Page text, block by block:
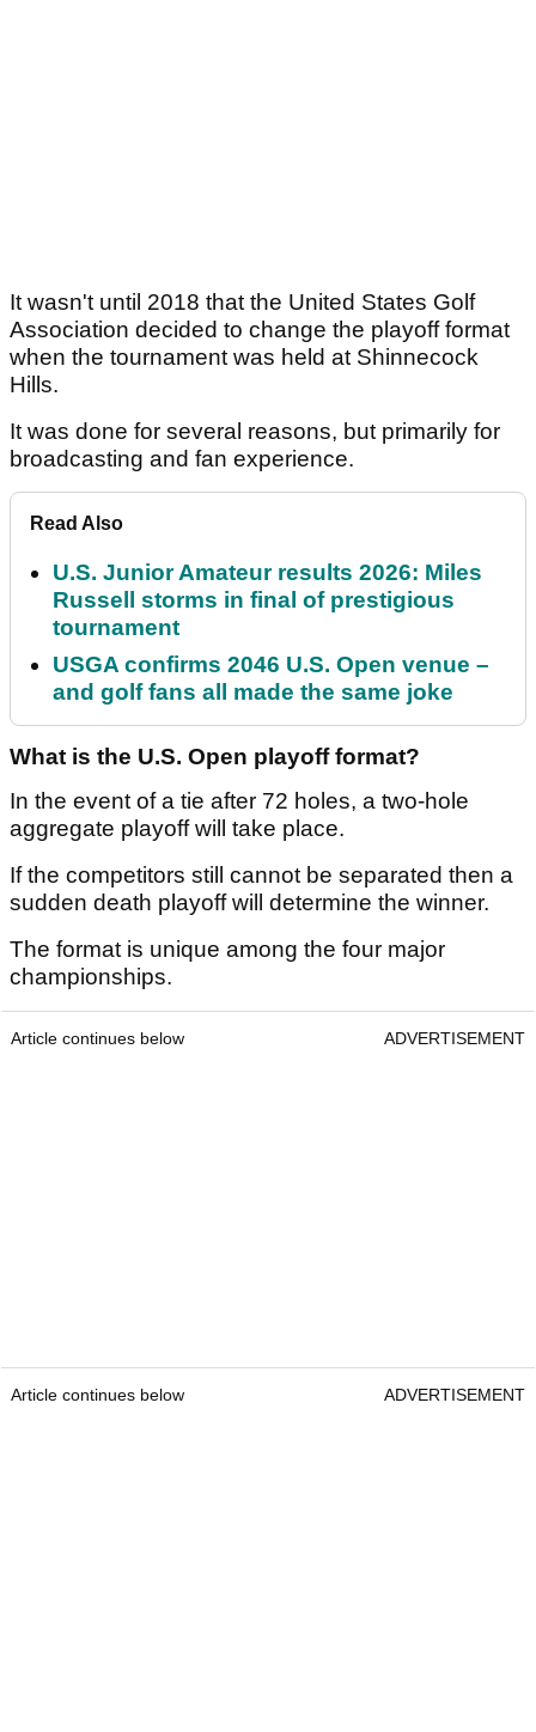
It wasn't until 2018 that the United States Golf
Association decided to change the playoff format
when the tournament was held at Shinnecock
Hills.
It was done for several reasons, but primarily for
broadcasting and fan experience.
Read Also
U.S. Junior Amateur results 2026: Miles
Russell storms in final of prestigious
tournament
USGA confirms 2046 U.S. Open venue –
and golf fans all made the same joke
What is the U.S. Open playoff format?
In the event of a tie after 72 holes, a two-hole
aggregate playoff will take place.
If the competitors still cannot be separated then a
sudden death playoff will determine the winner.
The format is unique among the four major
championships.
Article continues below ADVERTISEMENT
Article continues below ADVERTISEMENT